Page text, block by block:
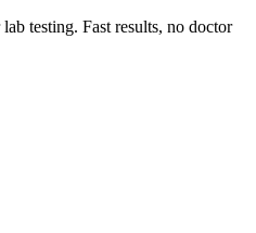
testing. Fast results, no doctor